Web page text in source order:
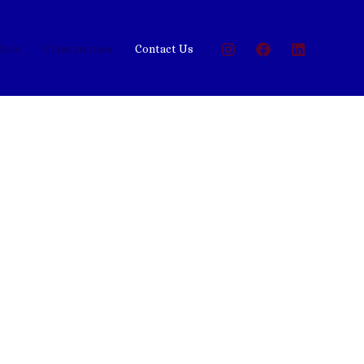
Construction Contact Us